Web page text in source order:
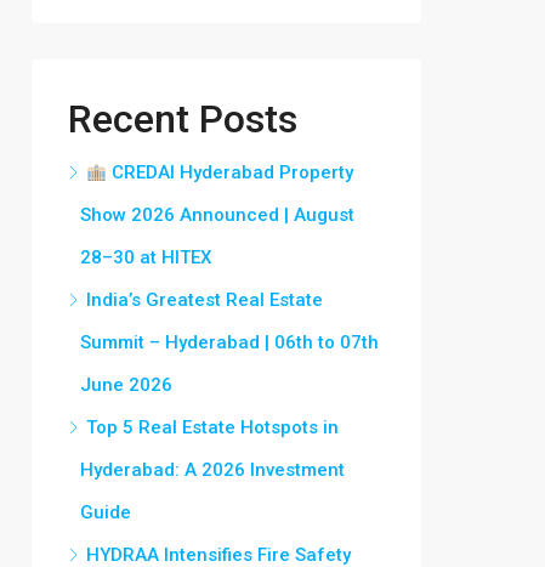
Recent Posts
CREDAI Hyderabad Property
Show 2026 Announced | August
28–30 at HITEX
India’s Greatest Real Estate
Summit – Hyderabad | 06th to 07th
June 2026
Top 5 Real Estate Hotspots in
Hyderabad: A 2026 Investment
Guide
HYDRAA Intensifies Fire Safety